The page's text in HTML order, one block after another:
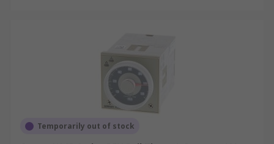
Temporarily out of stock